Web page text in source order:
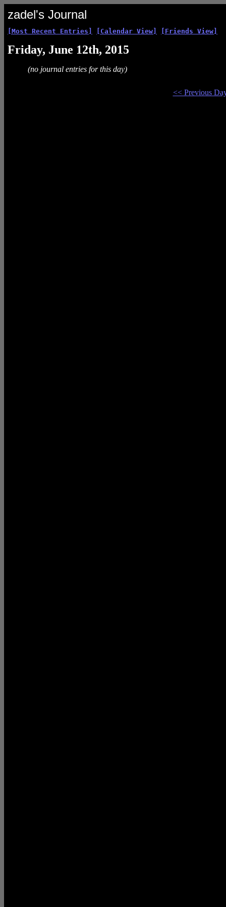
zadel's Journal
[Most Recent Entries] [Calendar View] [Friends View]
Friday, June 12th, 2015
(no journal entries for this day)
<< Previous